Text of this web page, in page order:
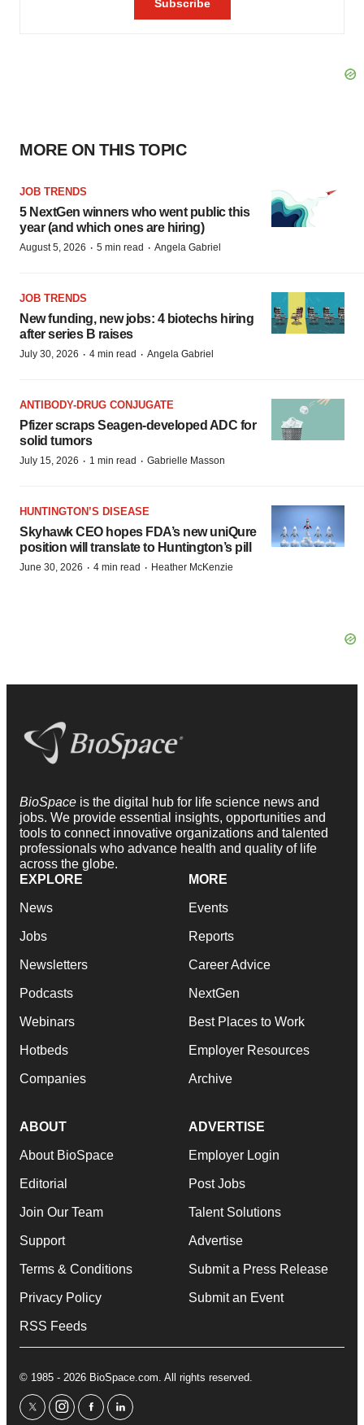
MORE ON THIS TOPIC
JOB TRENDS
5 NextGen winners who went public this
year (and which ones are hiring)
August 5, 2026 · 5 min read · Angela Gabriel
JOB TRENDS
New funding, new jobs: 4 biotechs hiring
after series B raises
July 30, 2026 · 4 min read · Angela Gabriel
ANTIBODY-DRUG CONJUGATE
Pfizer scraps Seagen-developed ADC for
solid tumors
July 15, 2026 · 1 min read · Gabrielle Masson
HUNTINGTON’S DISEASE
Skyhawk CEO hopes FDA’s new uniQure
position will translate to Huntington’s pill
June 30, 2026 · 4 min read · Heather McKenzie
BioSpace is the digital hub for life science news and
jobs. We provide essential insights, opportunities and
tools to connect innovative organizations and talented
professionals who advance health and quality of life
across the globe.
EXPLORE
News
Jobs
Newsletters
Podcasts
Webinars
Hotbeds
Companies
MORE
Events
Reports
Career Advice
NextGen
Best Places to Work
Employer Resources
Archive
ABOUT
About BioSpace
Editorial
Join Our Team
Support
Terms & Conditions
Privacy Policy
RSS Feeds
ADVERTISE
Employer Login
Post Jobs
Talent Solutions
Advertise
Submit a Press Release
Submit an Event
© 1985 - 2026 BioSpace.com. All rights reserved.
twitterinstagram
facebooklinkedin